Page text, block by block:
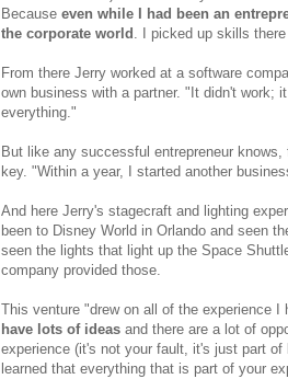
Because even while I had been an
the corporate world . I picked up skills
From there Jerry worked at a software
own business with a partner. "It didn't work;
everything."
But like any successful entrepreneur
key. "Within a year, I started another
And here Jerry's stagecraft and lighting
been to Disney World in Orlando and seen
seen the lights that light up the Space
company provided those.
This venture "drew on all of the experience I
have lots of ideas and there are a lot of
experience (it's not your fault, it's just part
learned that everything that is part of your